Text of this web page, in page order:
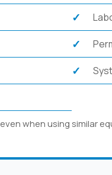
when using similar